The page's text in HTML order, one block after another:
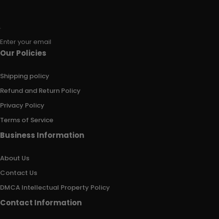
Enter your email
Our Policies
Shipping policy
Refund and Return Policy
Privacy Policy
Terms of Service
Business Information
About Us
Contact Us
DMCA Intellectual Property Policy
Contact Information